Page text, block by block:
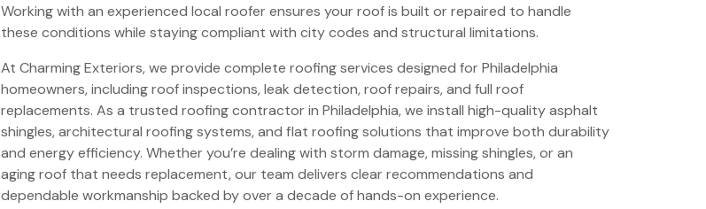
Working with an experienced local roofer ensures your roof is built or repaired to handle
these conditions while staying compliant with city codes and structural limitations.
At Charming Exteriors, we provide complete roofing services designed for Philadelphia
homeowners, including roof inspections, leak detection, roof repairs, and full roof
replacements. As a trusted roofing contractor in Philadelphia, we install high-quality asphalt
shingles, architectural roofing systems, and flat roofing solutions that improve both durability
and energy efficiency. Whether you’re dealing with storm damage, missing shingles, or an
aging roof that needs replacement, our team delivers clear recommendations and
dependable workmanship backed by over a decade of hands-on experience.